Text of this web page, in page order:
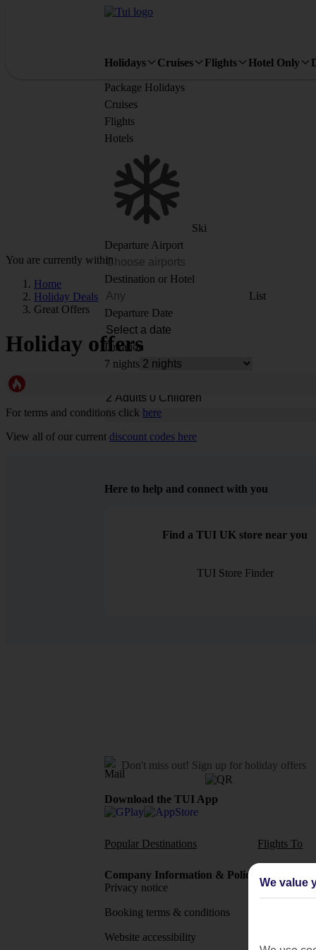
Holidays Cruises Flights Hotel Only
Package Holidays
Cruises
Flights
Hotels
Ski
Departure Airport
Destination or Hotel
List
Departure Date
Duration
7 nights
You are currently within
Home
Holiday Deals
Great Offers
Holiday offers
For terms and conditions click here
View all of our current discount codes here
Here to help and connect with you
Find a TUI UK store near you
TUI Store Finder
Don't miss out! Sign up for holiday offers
Download the TUI App
Popular Destinations Flights To
Company Information & Policies
Privacy notice
Booking terms & conditions
Website accessibility
TUI
About
We value